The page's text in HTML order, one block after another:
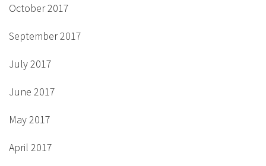
October 2017
September 2017
July 2017
June 2017
May 2017
April 2017